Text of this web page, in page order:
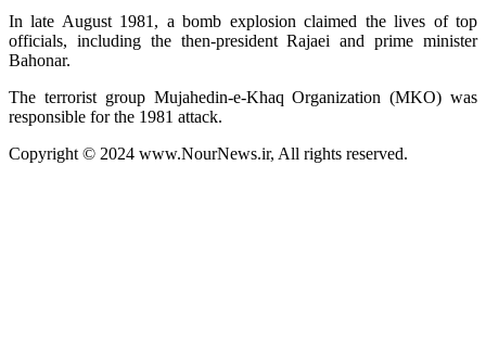
In late August 1981, a bomb explosion claimed the lives of top
officials, including the then-president Rajaei and prime minister
Bahonar.
The terrorist group Mujahedin-e-Khaq Organization (MKO) was
responsible for the 1981 attack.
Copyright © 2024 www.NourNews.ir, All rights reserved.